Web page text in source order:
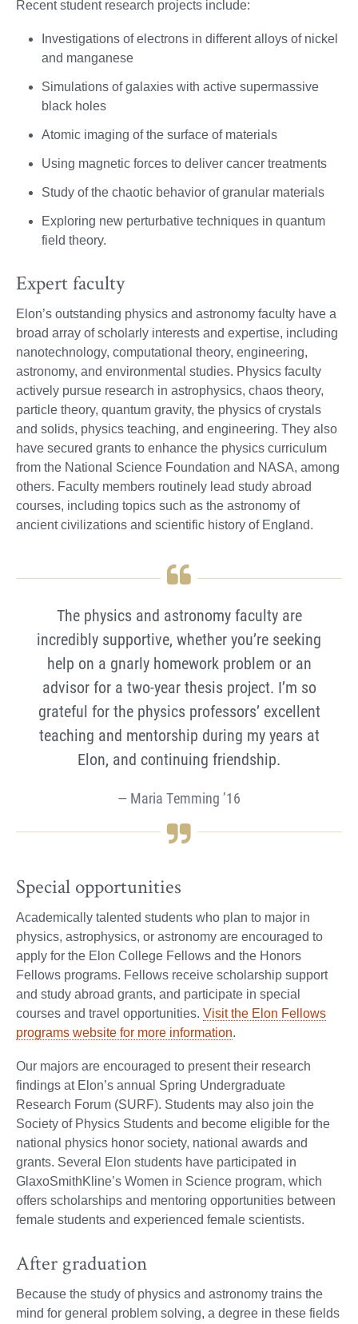
Recent student research projects include:
Investigations of electrons in different alloys of nickel
and manganese
Simulations of galaxies with active supermassive
black holes
Atomic imaging of the surface of materials
Using magnetic forces to deliver cancer treatments
Study of the chaotic behavior of granular materials
Exploring new perturbative techniques in quantum
field theory.
Expert faculty
Elon’s outstanding physics and astronomy faculty have a
broad array of scholarly interests and expertise, including
nanotechnology, computational theory, engineering,
astronomy, and environmental studies. Physics faculty
actively pursue research in astrophysics, chaos theory,
particle theory, quantum gravity, the physics of crystals
and solids, physics teaching, and engineering. They also
have secured grants to enhance the physics curriculum
from the National Science Foundation and NASA, among
others. Faculty members routinely lead study abroad
courses, including topics such as the astronomy of
ancient civilizations and scientific history of England.
The physics and astronomy faculty are
incredibly supportive, whether you’re seeking
help on a gnarly homework problem or an
advisor for a two-year thesis project. I’m so
grateful for the physics professors’ excellent
teaching and mentorship during my years at
Elon, and continuing friendship.
Maria Temming ’16
Special opportunities
Academically talented students who plan to major in
physics, astrophysics, or astronomy are encouraged to
apply for the Elon College Fellows and the Honors
Fellows programs. Fellows receive scholarship support
and study abroad grants, and participate in special
courses and travel opportunities. Visit the Elon Fellows
programs website for more information.
Our majors are encouraged to present their research
findings at Elon’s annual Spring Undergraduate
Research Forum (SURF). Students may also join the
Society of Physics Students and become eligible for the
national physics honor society, national awards and
grants. Several Elon students have participated in
GlaxoSmithKline’s Women in Science program, which
offers scholarships and mentoring opportunities between
female students and experienced female scientists.
After graduation
Because the study of physics and astronomy trains the
mind for general problem solving, a degree in these fields